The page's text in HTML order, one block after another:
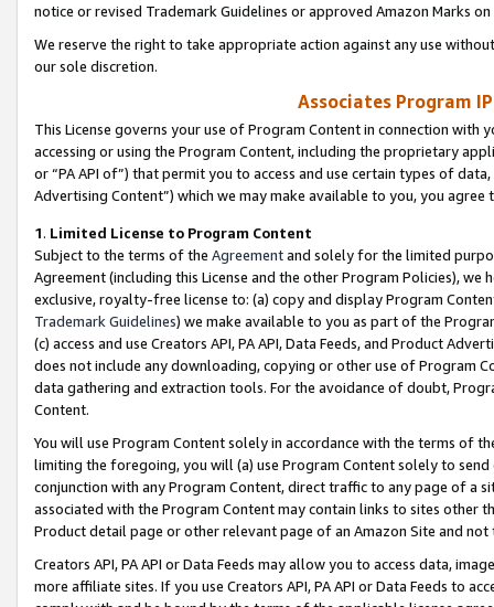
notice or revised Trademark Guidelines or approved Amazon Marks
We reserve the right to take appropriate action against any use
our sole discretion.
Associates Program
This License governs your use of Program Content in connection
accessing or using the Program Content, including the proprietary
or “PA API of”) that permit you to access and use certain types of
Advertising Content”) which we may make available to you, you agree
1. Limited License to Program Content
Subject to the terms of the Agreementand solely for the limited
Agreement (including this License and the other Program Policies),
exclusive, royalty-free license to: (a) copy and display Program
Trademark Guidelines) we make available to you as part of the
(c) access and use Creators API, PA API, Data Feeds, and Product
does not include any downloading, copying or other use of Program
data gathering and extraction tools. For the avoidance of doubt,
Content.
You will use Program Content solely in accordance with the terms of
limiting the foregoing, you will (a) use Program Content solely to
conjunction with any Program Content, direct traffic to any page of a
associated with the Program Content may contain links to sites other
Product detail page or other relevant page of an Amazon Site and not
Creators API, PA API or Data Feeds may allow you to access data,
more affiliate sites. If you use Creators API, PA API or Data Feeds to